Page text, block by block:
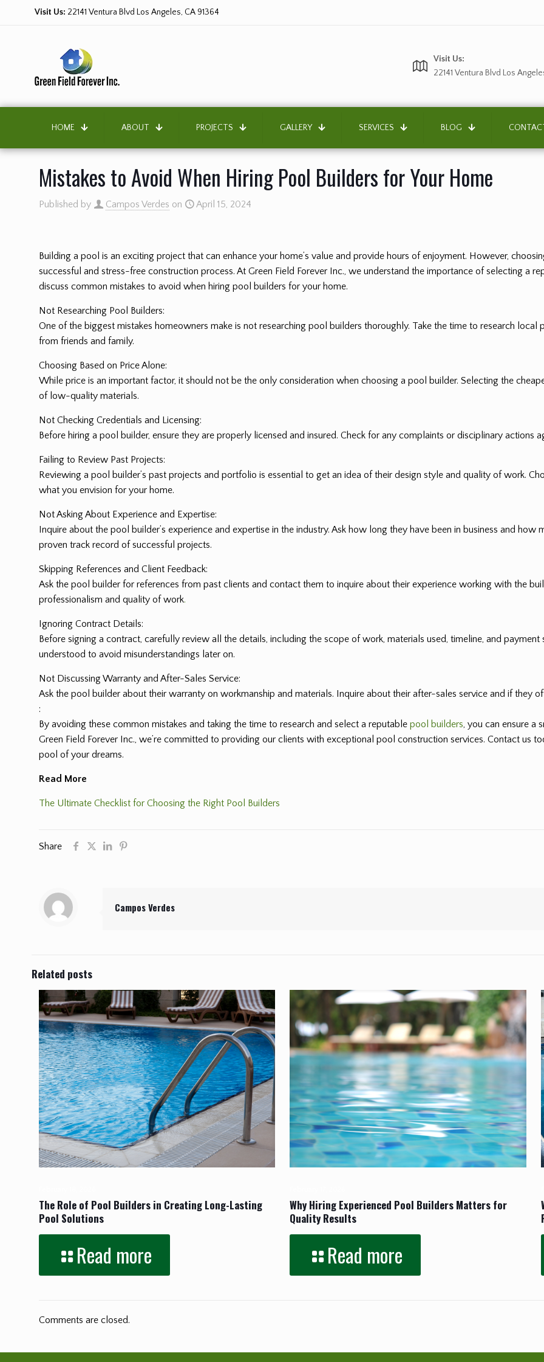
Visit Us: 22141 Ventura Blvd Los Angeles, CA 91364
Visit Us:
22141 Ventura Blvd Los
HOME ABOUT PROJECTS GALLERY SERVICES BLOG
Mistakes to Avoid When Hiring Pool Builders for Your Home
Published by Campos Verdes on April 15, 2024
Building a pool is an exciting project that can enhance your home’s value and provide hours of enjoyment. However,
successful and stress-free construction process. At Green Field Forever Inc., we understand the importance of selecting a
discuss common mistakes to avoid when hiring pool builders for your home.
Not Researching Pool Builders:
One of the biggest mistakes homeowners make is not researching pool builders thoroughly. Take the time to research
from friends and family.
Choosing Based on Price Alone:
While price is an important factor, it should not be the only consideration when choosing a pool builder. Selecting the
of low-quality materials.
Not Checking Credentials and Licensing:
Before hiring a pool builder, ensure they are properly licensed and insured. Check for any complaints or disciplinary actions
Failing to Review Past Projects:
Reviewing a pool builder’s past projects and portfolio is essential to get an idea of their design style and quality of work.
what you envision for your home.
Not Asking About Experience and Expertise:
Inquire about the pool builder’s experience and expertise in the industry. Ask how long they have been in business and
proven track record of successful projects.
Skipping References and Client Feedback:
Ask the pool builder for references from past clients and contact them to inquire about their experience working with the
professionalism and quality of work.
Ignoring Contract Details:
Before signing a contract, carefully review all the details, including the scope of work, materials used, timeline, and
understood to avoid misunderstandings later on.
Not Discussing Warranty and After-Sales Service:
Ask the pool builder about their warranty on workmanship and materials. Inquire about their after-sales service and if they
:
By avoiding these common mistakes and taking the time to research and select a reputablepool builders, you can ensure a
Green Field Forever Inc., we’re committed to providing our clients with exceptional pool construction services. Contact us
pool of your dreams.
Read More
The Ultimate Checklist for Choosing the Right Pool Builders
Share
Campos Verdes
Related posts
The Role of Pool Builders in Creating Long-Lasting
Pool Solutions
Read more
Why Hiring Experienced Pool Builders Matters for
Quality Results
Read more
Comments are closed.